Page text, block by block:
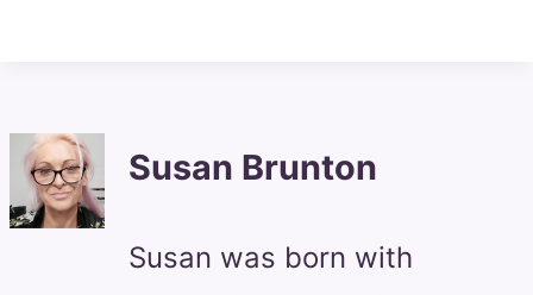
Susan Brunton
Susan was born with